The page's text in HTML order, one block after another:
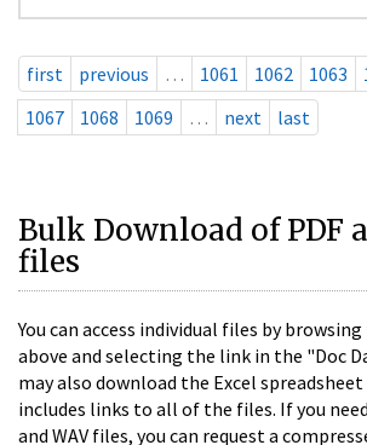
first previous … 1061 1062 1063
1067
1068 1069 … next last
Bulk Download of PDF
files
You can access individual files by
above and selecting the link in the "Doc
may also download the Excel
includes links to all of the files. If you
and WAV files, you can request a